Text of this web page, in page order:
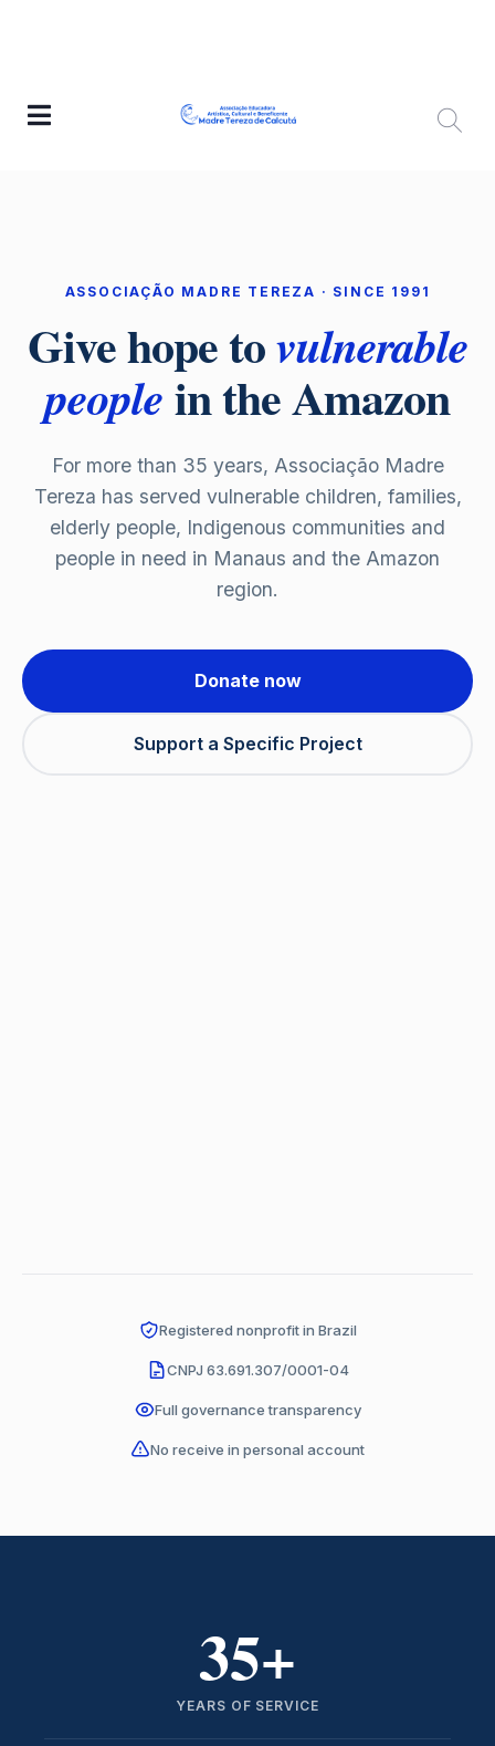
ASSOCIAÇÃO MADRE TEREZA · SINCE 1991
Give hope tovulnerable
peoplein the Amazon
For more than 35 years, Associação Madre
Tereza has served vulnerable children, families,
elderly people, Indigenous communities and
people in need in Manaus and the Amazon
region.
Donate now
Support a Specific Project
Registered nonprofit in Brazil
CNPJ 63.691.307/0001-04
Full governance transparency
No receive in personal account
35+
YEARS OF SERVICE